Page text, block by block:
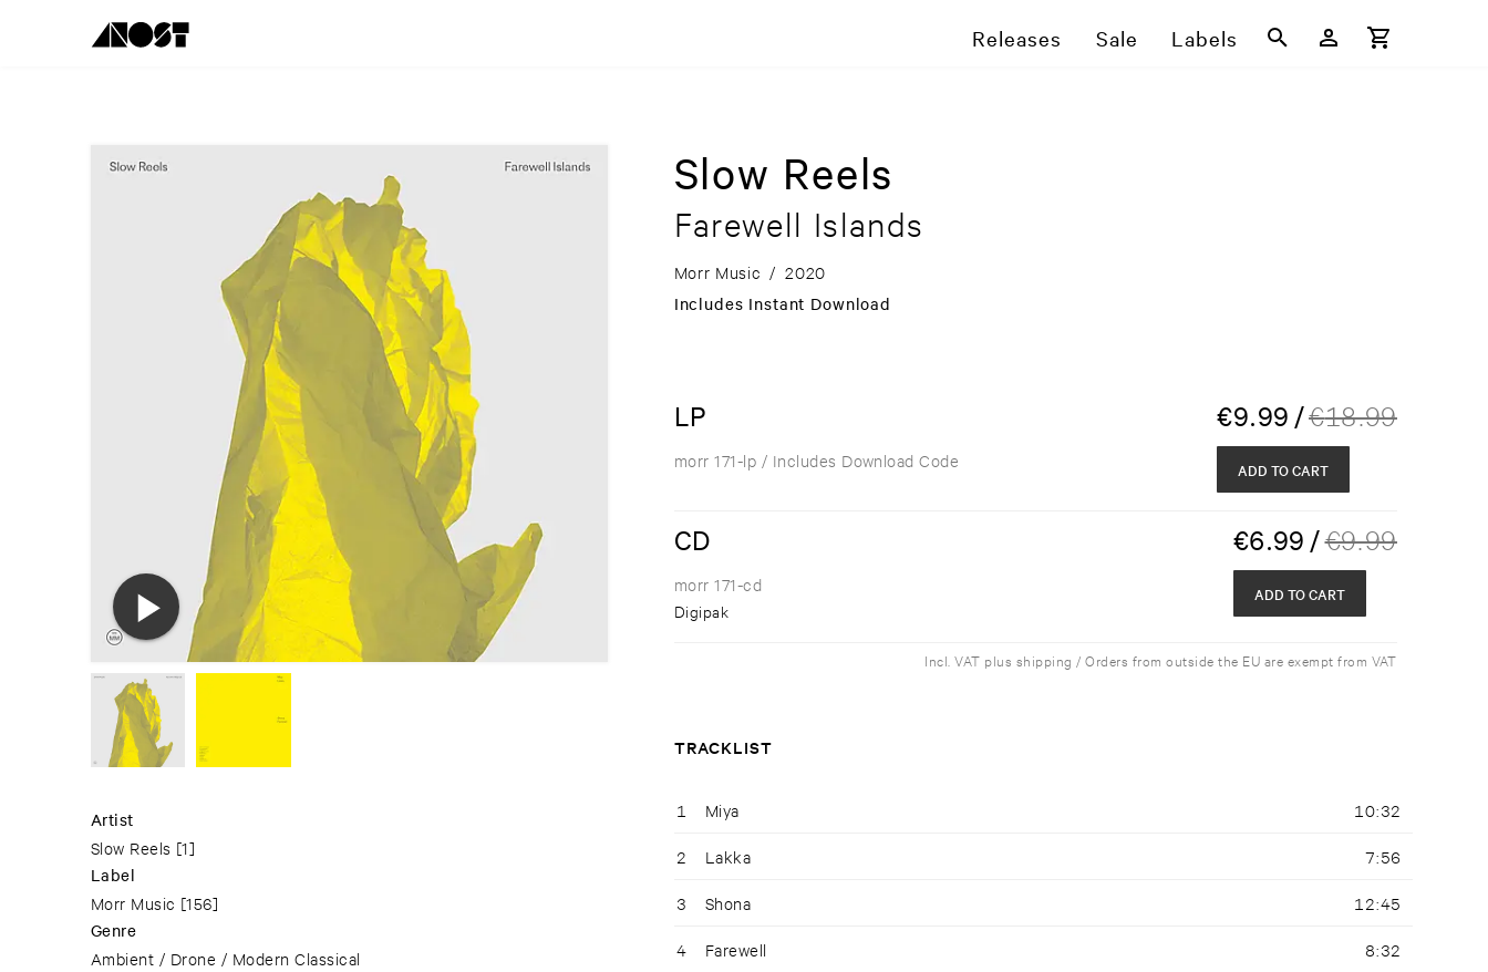
Releases Sale Labels
Artist
Slow Reels [1]
Label
Morr Music [156]
Genre
Ambient / Drone / Modern Classical
Slow Reels
Farewell Islands
Morr Music / 2020
Includes Instant Download
LP €9.99 /€18.99
morr 171-lp / Includes Download Code ADD TO CART
CD €6.99 /€9.99
morr 171-cd
Digipak
ADD TO CART
Incl. VAT plus shipping / Orders from outside the EU are exempt from VAT
TRACKLIST
1 Miya 10:32
2 Lakka 7:56
3 Shona 12:45
4 Farewell 8:32